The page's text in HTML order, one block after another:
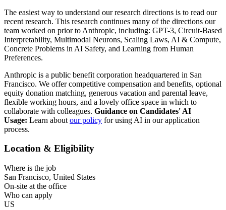
The easiest way to understand our research directions is to read our
recent research. This research continues many of the directions our
team worked on prior to Anthropic, including: GPT-3, Circuit-Based
Interpretability, Multimodal Neurons, Scaling Laws, AI & Compute,
Concrete Problems in AI Safety, and Learning from Human
Preferences.
Anthropic is a public benefit corporation headquartered in San
Francisco. We offer competitive compensation and benefits, optional
equity donation matching, generous vacation and parental leave,
flexible working hours, and a lovely office space in which to
collaborate with colleagues. Guidance on Candidates' AI
Usage: Learn about our policy for using AI in our application
process.
Location & Eligibility
Where is the job
San Francisco, United States
On-site at the office
Who can apply
US